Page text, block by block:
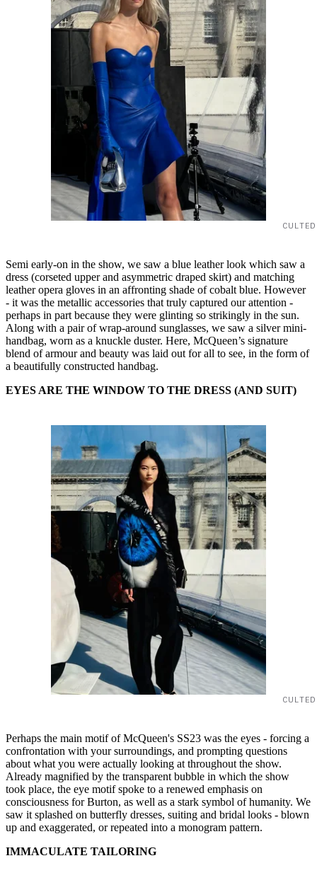
Semi early-on in the show, we saw a blue leather look which saw a
dress (corseted upper and asymmetric draped skirt) and matching
leather opera gloves in an affronting shade of cobalt blue. However
- it was the metallic accessories that truly captured our attention -
perhaps in part because they were glinting so strikingly in the sun.
Along with a pair of wrap-around sunglasses, we saw a silver mini-
handbag, worn as a knuckle duster. Here, McQueen’s signature
blend of armour and beauty was laid out for all to see, in the form of
a beautifully constructed handbag.
EYES ARE THE WINDOW TO THE DRESS (AND SUIT)
Perhaps the main motif of McQueen's SS23 was the eyes - forcing a
confrontation with your surroundings, and prompting questions
about what you were actually looking at throughout the show.
Already magnified by the transparent bubble in which the show
took place, the eye motif spoke to a renewed emphasis on
consciousness for Burton, as well as a stark symbol of humanity. We
saw it splashed on butterfly dresses, suiting and bridal looks - blown
up and exaggerated, or repeated into a monogram pattern.
IMMACULATE TAILORING